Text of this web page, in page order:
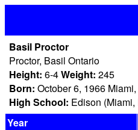
Basil Proctor
Proctor, Basil Ontario
Height: 6-4Weight: 245
Born: October 6, 1966
High School: Edison (Miami,
Year